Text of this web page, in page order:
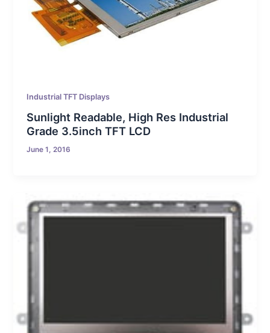
Industrial TFT Displays
Sunlight Readable, High Res Industrial
Grade 3.5inch TFT LCD
June 1, 2016